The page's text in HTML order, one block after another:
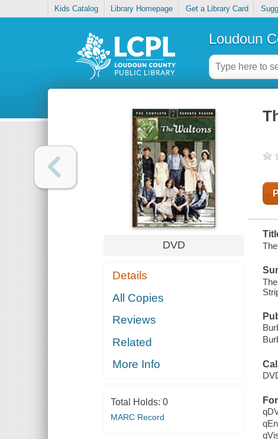
Kids Catalog Library Homepage Get a Library Card
Loudoun
DVD
Details
All Copies
Reviews
Related
More Info
Total Holds: 0
MARC Record